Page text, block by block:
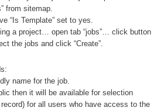
from sitemap.
“Is Template” set to yes.
a project… open tab “jobs”… click button
the jobs and click “Create”.
name for the job.
then it will be available for selection
for all users who have access to the